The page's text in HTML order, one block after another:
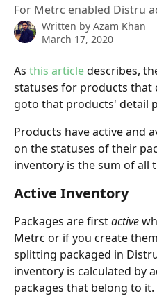
For Metrc enabled Distru
Written by Azam Khan
March 17, 2020
As this article describes,
statuses for products that
goto that products' detail
Products have active and
on the statuses of their
inventory is the sum of all
Active Inventory
Packages are first active
Metrc or if you create
splitting packaged in
inventory is calculated by
packages that belong to